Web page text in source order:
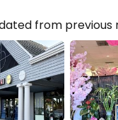
from previous